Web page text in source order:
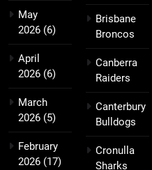
May
2026 (6)
April
2026 (6)
March
2026 (5)
February
2026 (17)
Brisbane
Broncos
Canberra
Raiders
Canterbury
Bulldogs
Cronulla
Sharks